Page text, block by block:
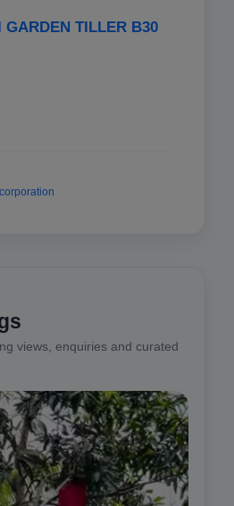
TILLER B30
views, enquiries and curated